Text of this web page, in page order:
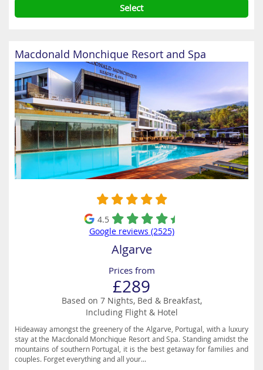
Select
Macdonald Monchique Resort and Spa
4.5
Google reviews (2525)
Algarve
Prices from
£289
Based on 7 Nights, Bed & Breakfast,
Including Flight & Hotel
Hideaway amongst the greenery of the Algarve, Portugal, with a luxury
stay at the Macdonald Monchique Resort and Spa. Standing amidst the
mountains of southern Portugal, it is the best getaway for families and
couples. Forget everything and all your...